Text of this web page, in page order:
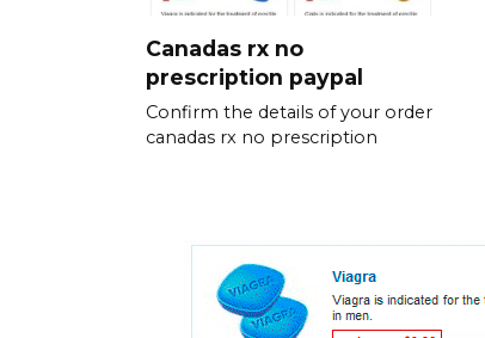
Canadas rx no
prescription paypal
Confirm the details of your order
canadas rx no prescription